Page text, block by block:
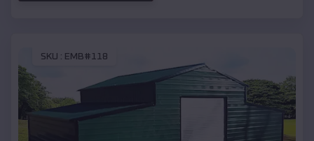
SKU : EMB#118